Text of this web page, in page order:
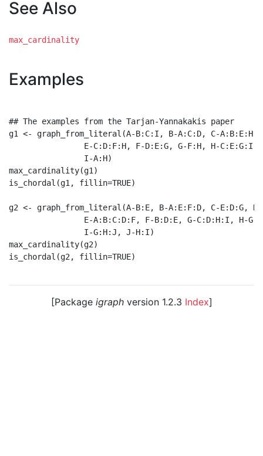
See Also
max_cardinality
Examples
## The examples from the Tarjan-Yannakakis paper
g1 <- graph_from_literal(A-B:C:I, B-A:C:D, C-A:B:E:H,
                E-C:D:F:H, F-D:E:G, G-F:H, H-C:E:G:I,
                I-A:H)
max_cardinality(g1)
is_chordal(g1, fillin=TRUE)
g2 <- graph_from_literal(A-B:E, B-A:E:F:D, C-E:D:G, D-
E-A:B:C:D:F, F-B:D:E, G-C:D:H:I, H-
                I-G:H:J, J-H:I)
max_cardinality(g2)
is_chordal(g2, fillin=TRUE)
[Package igraphversion 1.2.3 Index]